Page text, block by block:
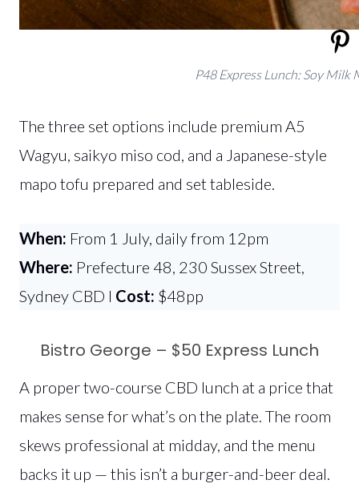
P48 Express Lunch: Soy
The three set options include premium A5
Wagyu, saikyo miso cod, and a Japanese-style
mapo tofu prepared and set tableside.
When: From 1 July, daily from 12pm
Where: Prefecture 48, 230 Sussex Street,
Sydney CBD l Cost: $48pp
Bistro George – $50 Express Lunch
A proper two-course CBD lunch at a price that
makes sense for what’s on the plate. The room
skews professional at midday, and the menu
backs it up — this isn’t a burger-and-beer deal.